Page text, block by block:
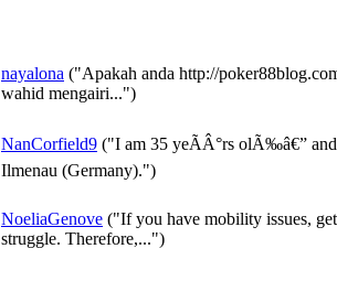
nayalona ("Apakah anda http://
wahid mengairi...")
NanCorfield9 ("I am 35 yeÃÂ°rs olÃ‰â€”
Ilmenau (Germany).")
NoeliaGenove ("If you have mobility issues,
struggle. Therefore,...")